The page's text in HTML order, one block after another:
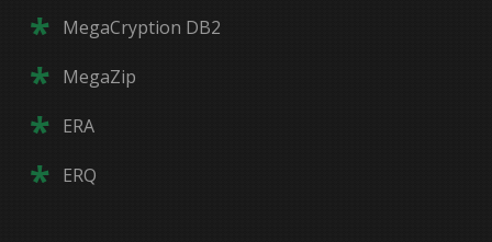
MegaCryption DB2
MegaZip
ERA
ERQ
SMFUTIL
SMFVIEW
Command CICS
HelpKey